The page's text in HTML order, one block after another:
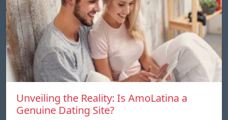
Unveiling the Reality: Is AmoLatina a
Genuine Dating Site?